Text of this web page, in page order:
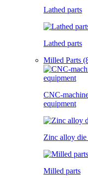
Lathed parts
Lathed parts
Milled Parts
CNC-
equipment
Zinc alloy die
Milled parts